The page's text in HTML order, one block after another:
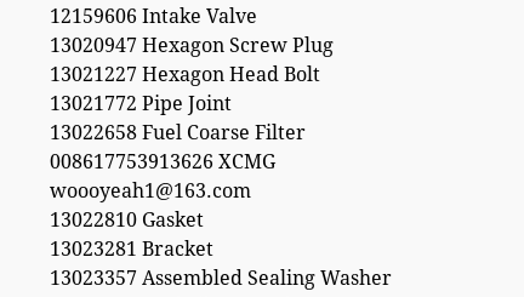
12159606 Intake Valve
13020947 Hexagon Screw Plug
13021227 Hexagon Head Bolt
13021772 Pipe Joint
13022658 Fuel Coarse Filter
008617753913626 XCMG
woooyeah1@163.com
13022810 Gasket
13023281 Bracket
13023357 Assembled Sealing Washer